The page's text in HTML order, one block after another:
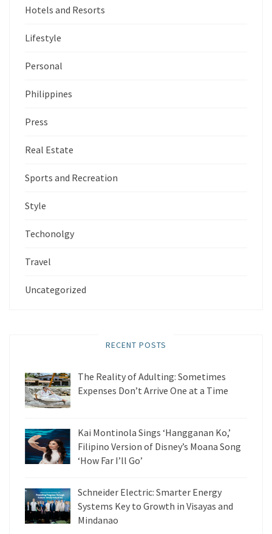
Hotels and Resorts
Lifestyle
Personal
Philippines
Press
Real Estate
Sports and Recreation
Style
Techonolgy
Travel
Uncategorized
RECENT POSTS
The Reality of Adulting: Sometimes
Expenses Don’t Arrive One at a Time
Kai Montinola Sings ‘Hangganan Ko,’
Filipino Version of Disney’s Moana Song
‘How Far I’ll Go’
Schneider Electric: Smarter Energy
Systems Key to Growth in Visayas and
Mindanao